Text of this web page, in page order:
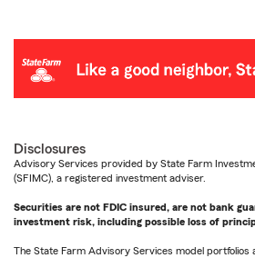
Disclosures
Advisory Services provided by State Farm
(SFIMC), a registered investment adviser.
Securities are not FDIC insured, are not bank
investment risk, including possible loss of
The State Farm Advisory Services model portfolios